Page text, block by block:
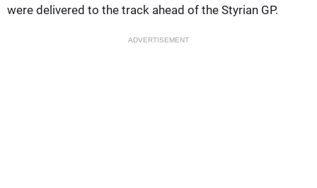
were delivered to the track ahead of the Styrian GP.
ADVERTISEMENT